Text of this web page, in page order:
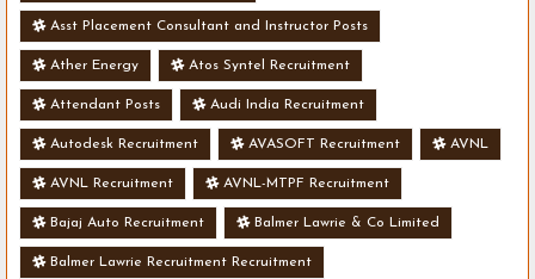
Asst Placement Consultant and Instructor Posts
Ather Energy Atos Syntel Recruitment
Attendant Posts Audi India Recruitment
Autodesk Recruitment AVASOFT Recruitment AVNL
AVNL Recruitment AVNL-MTPF Recruitment
Bajaj Auto Recruitment Balmer Lawrie & Co Limited
Balmer Lawrie Recruitment Recruitment